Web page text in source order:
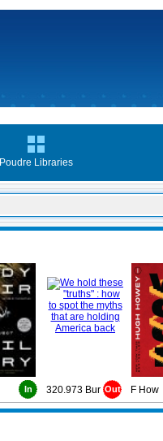
Poudre Libraries
In 320.973 Bur Out F How